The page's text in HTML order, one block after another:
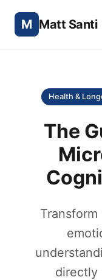
M Matt Santi
Health &
The
directly